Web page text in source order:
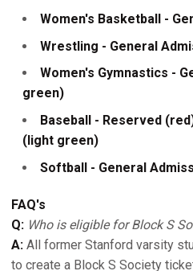
Women's Basketball -
Wrestling - General
Women's Gymnastics -
green)
Baseball - Reserved
(light green)
Softball - General
FAQ's
Q: Who is eligible for Block S
A: All former Stanford varsity
to create a Block S Society